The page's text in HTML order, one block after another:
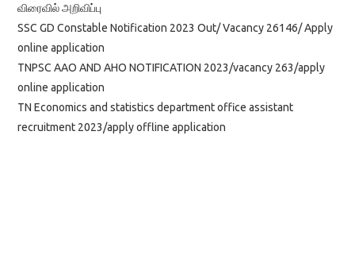
விரைவில் அறிவிப்பு
SSC GD Constable Notification 2023 Out/ Vacancy 26146/ Apply
online application
TNPSC AAO AND AHO NOTIFICATION 2023/vacancy 263/apply
online application
TN Economics and statistics department office assistant
recruitment 2023/apply offline application